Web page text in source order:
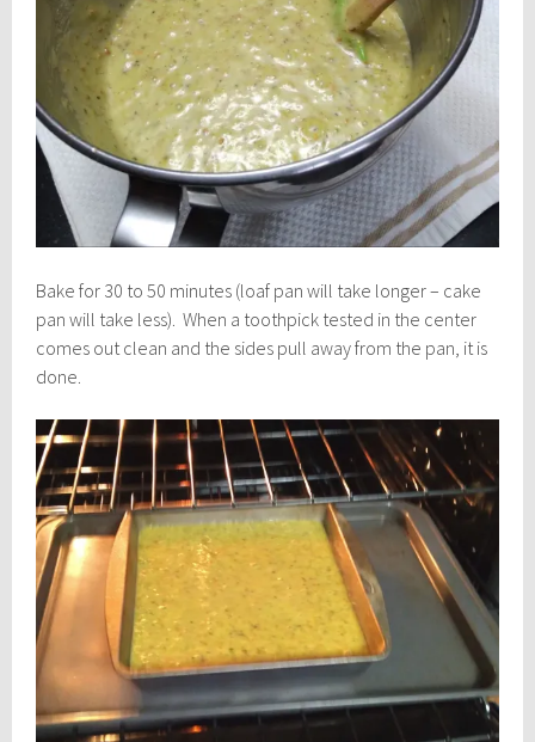
Bake for 30 to 50 minutes (loaf pan will take longer – cake
pan will take less). When a toothpick tested in the center
comes out clean and the sides pull away from the pan, it is
done.